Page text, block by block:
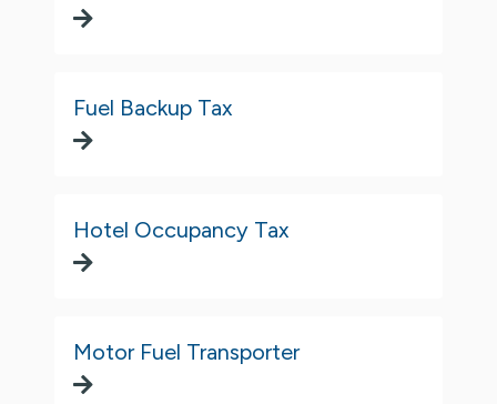
Fuel Backup Tax
Hotel Occupancy Tax
Motor Fuel Transporter